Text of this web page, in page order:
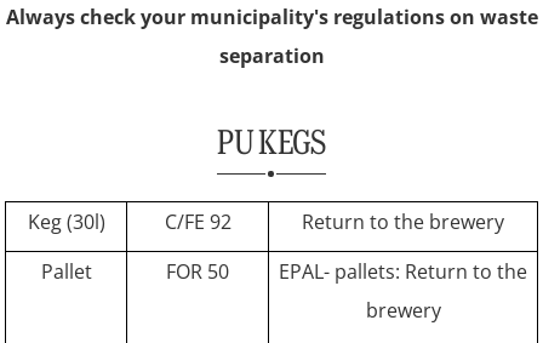
Always check your municipality's regulations on waste
separation
PU KEGS
Keg (30l) C/FE 92
Return to the brewery
Pallet
FOR 50
EPAL- pallets: Return to the
brewery